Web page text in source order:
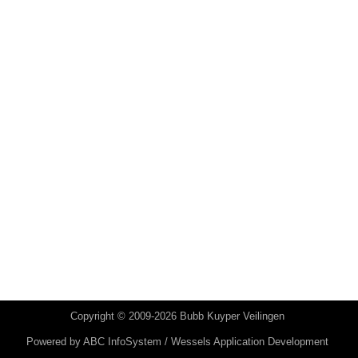
Copyright © 2009-2026 Bubb Kuyper Veilingen
Powered by ABC InfoSystem / Wessels Application Development